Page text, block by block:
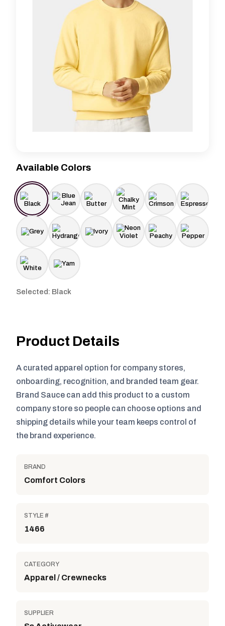
Available Colors
Selected: Black
Product Details
A curated apparel option for company stores,
onboarding, recognition, and branded team gear.
Brand Sauce can add this product to a custom
company store so people can choose options and
shipping details while your team keeps control of
the brand experience.
BRAND
Comfort Colors
STYLE #
1466
CATEGORY
Apparel / Crewnecks
SUPPLIER